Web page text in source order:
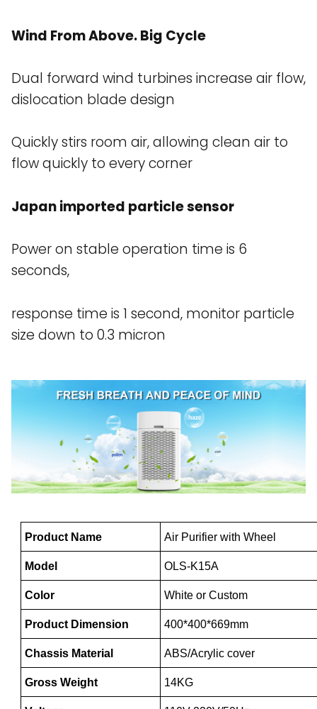
Wind From Above. Big Cycle
Dual forward wind turbines increase air flow,
dislocation blade design
Quickly stirs room air, allowing clean air to
flow quickly to every corner
Japan imported particle sensor
Power on stable operation time is 6
seconds,
response time is 1 second, monitor particle
size down to 0.3 micron
Product Name Air Purifier with Wheel
Model OLS-K15A
Color White or Custom
Product Dimension 400*400*669mm
Chassis Material ABS/Acrylic cover
Gross Weight 14KG